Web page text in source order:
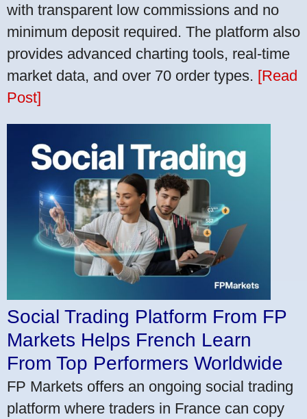
with transparent low commissions and no
minimum deposit required. The platform also
provides advanced charting tools, real-time
market data, and over 70 order types. [Read
Post]
Social Trading Platform From FP
Markets Helps French Learn
From Top Performers Worldwide
FP Markets offers an ongoing social trading
platform where traders in France can copy